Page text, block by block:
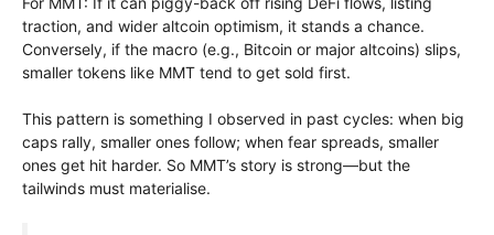
traction, and wider altcoin optimism, it stands a chance.
Conversely, if the macro (e.g., Bitcoin or major altcoins) slips,
smaller tokens like MMT tend to get sold first.
This pattern is something I observed in past cycles: when big
caps rally, smaller ones follow; when fear spreads, smaller
ones get hit harder. So MMT’s story is strong—but the
tailwinds must materialise.